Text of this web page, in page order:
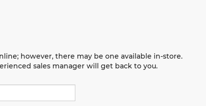
however, there may be one available in-store.
sales manager will get back to you.